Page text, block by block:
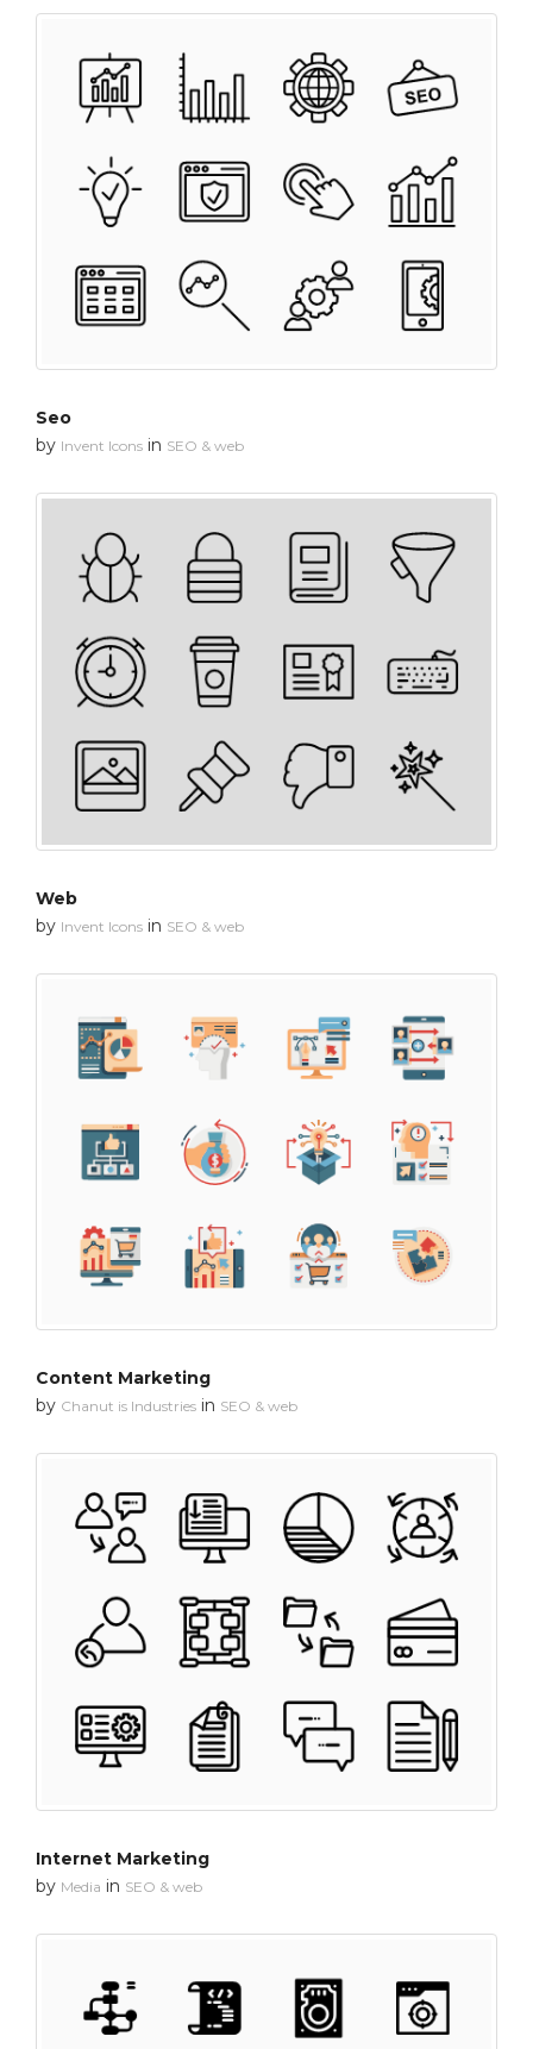
Seo
by Invent Icons in SEO & web
Web
by Invent Icons in SEO & web
Content Marketing
by Chanut is Industries in SEO & web
Internet Marketing
by Media in SEO & web